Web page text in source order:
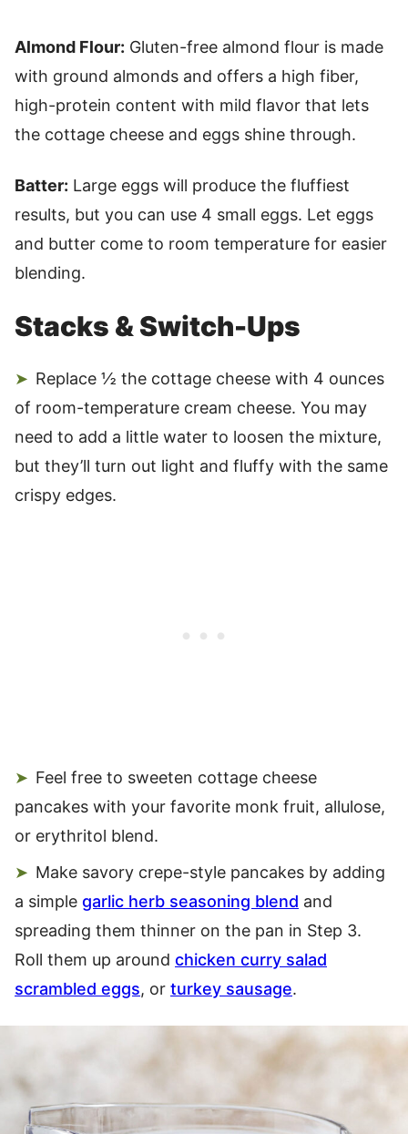
Almond Flour: Gluten-free almond flour is made
with ground almonds and offers a high fiber,
high-protein content with mild flavor that lets
the cottage cheese and eggs shine through.
Batter: Large eggs will produce the fluffiest
results, but you can use 4 small eggs. Let eggs
and butter come to room temperature for easier
blending.
Stacks & Switch-Ups
Replace ½ the cottage cheese with 4 ounces
of room-temperature cream cheese. You may
need to add a little water to loosen the mixture,
but they’ll turn out light and fluffy with the same
crispy edges.
Feel free to sweeten cottage cheese
pancakes with your favorite monk fruit, allulose,
or erythritol blend.
Make savory crepe-style pancakes by adding
a simple garlic herb seasoning blend and
spreading them thinner on the pan in Step 3.
Roll them up around chicken curry salad
scrambled eggs, or turkey sausage.